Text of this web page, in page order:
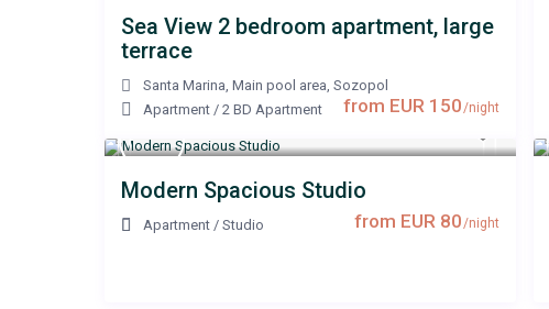
from EUR 150/night
Sea View 2 bedroom apartment, large
terrace
Santa Marina, Main pool area, Sozopol
Apartment / 2 BD Apartment
from EUR 80/night
Modern Spacious Studio
Apartment / Studio